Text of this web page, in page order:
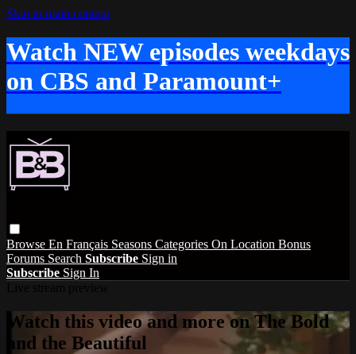
Skip to main content
Watch NEW episodes weekdays
on CBS and Paramount+
Browse En Français Seasons Categories On Location Bonus
Forums Search Subscribe Sign in
Subscribe Sign In
Watch this video and more on The Bold
and the Beautiful